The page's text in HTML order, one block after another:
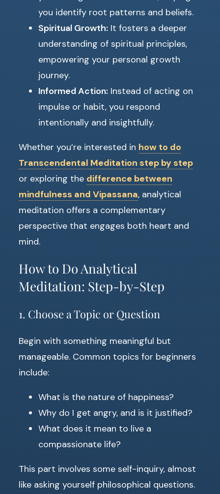
you identify root patterns and beliefs.
Spiritual Growth: It fosters a deeper
understanding of spiritual principles,
empowering your personal growth
journey.
Informed Action: Instead of acting on
impulse or habit, you respond
intentionally and insightfully.
Whether you’re interested in how to do
Transcendental Meditation step by step
or exploring the difference between
mindfulness and Vipassana, analytical
meditation offers a complementary
perspective that engages both heart and
mind.
How to Do Analytical
Meditation: Step-by-Step
1. Choose a Topic or Question
Begin with something meaningful but
manageable. Common topics for beginners
include:
What is the nature of happiness?
Why do I get angry, and is it justified?
What does it mean to live a
compassionate life?
This part involves some self-inquiry, almost
like asking yourself philosophical questions.